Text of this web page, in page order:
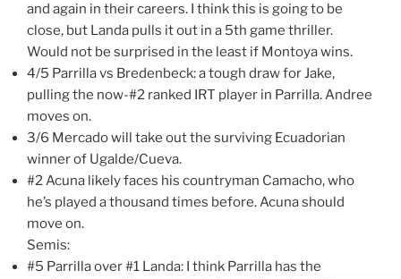
and again in their careers. I think this is going to be
close, but Landa pulls it out in a 5th game thriller.
Would not be surprised in the least if Montoya wins.
4/5 Parrilla vs Bredenbeck: a tough draw for Jake,
pulling the now-#2 ranked IRT player in Parrilla. Andree
moves on.
3/6 Mercado will take out the surviving Ecuadorian
winner of Ugalde/Cueva.
#2 Acuna likely faces his countryman Camacho, who
he’s played a thousand times before. Acuna should
move on.
Semis:
#5 Parrilla over #1 Landa: I think Parrilla has the